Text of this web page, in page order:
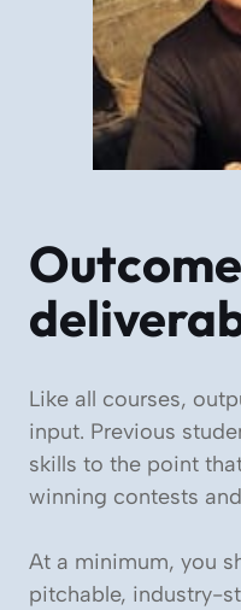
Like all courses,
input. Previous
skills to the point
winning contests
At a minimum, you
pitchable, industry-